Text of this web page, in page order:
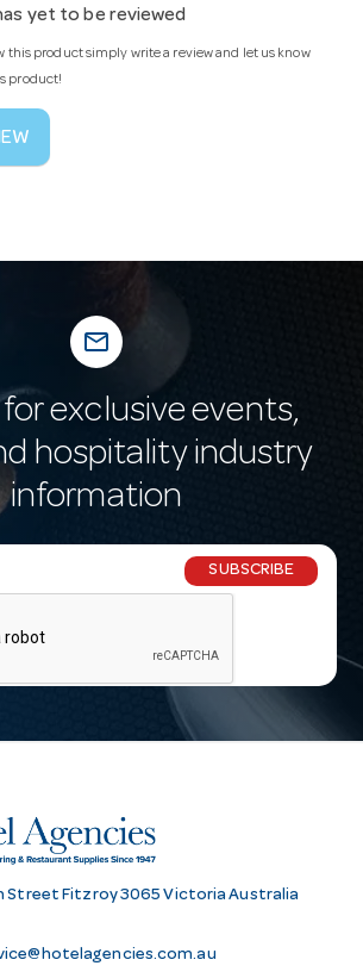
yet to be reviewed
this product simply write a review and let us know
product!
mail_outline
for exclusive events,
hospitality industry
information
SUBSCRIBE
Street Fitzroy 3065 Victoria Australia